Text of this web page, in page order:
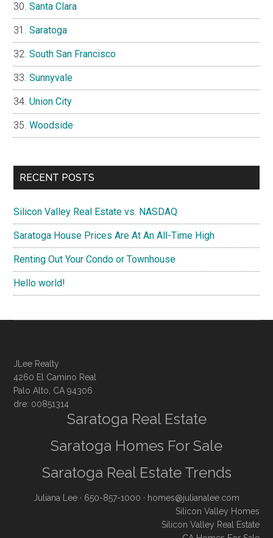
Santa Clara
Saratoga
South San Francisco
Sunnyvale
Union City
Woodside
RECENT POSTS
Silicon Valley Real Estate vs. NASDAQ
Saratoga House Prices Are At An All-Time High
Renting Out Your Condo or Townhouse
Hello world!
JLee Realty
4260 El Camino Real
Palo Alto, CA 94306
dre: 00851314
Saratoga Real Estate
Saratoga Homes For Sale
Saratoga Real Estate Trends
Juliana Lee · 650-857-1000 · homes@julianalee.com
Silicon Valley Homes
Silicon Valley Real Estate